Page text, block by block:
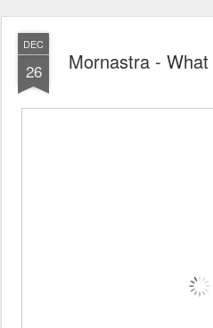
DEC
26 Mornastra -